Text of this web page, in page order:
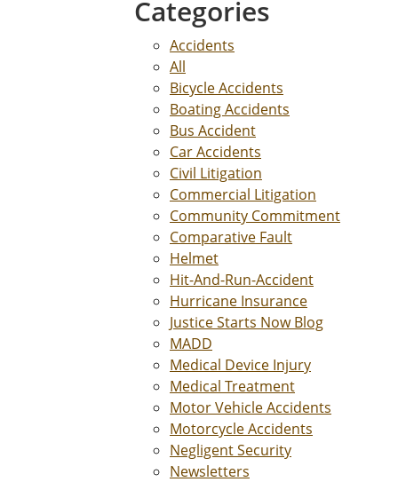
Categories
Accidents
All
Bicycle Accidents
Boating Accidents
Bus Accident
Car Accidents
Civil Litigation
Commercial Litigation
Community Commitment
Comparative Fault
Helmet
Hit-And-Run-Accident
Hurricane Insurance
Justice Starts Now Blog
MADD
Medical Device Injury
Medical Treatment
Motor Vehicle Accidents
Motorcycle Accidents
Negligent Security
Newsletters